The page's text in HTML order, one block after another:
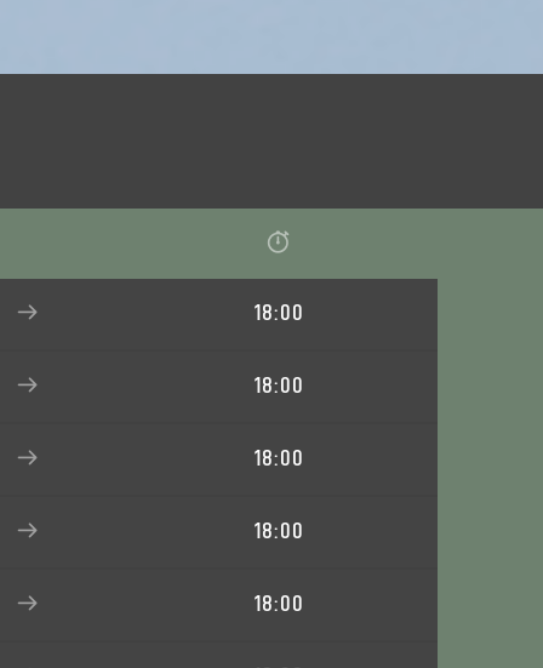
18:00
18:00
18:00
18:00
18:00